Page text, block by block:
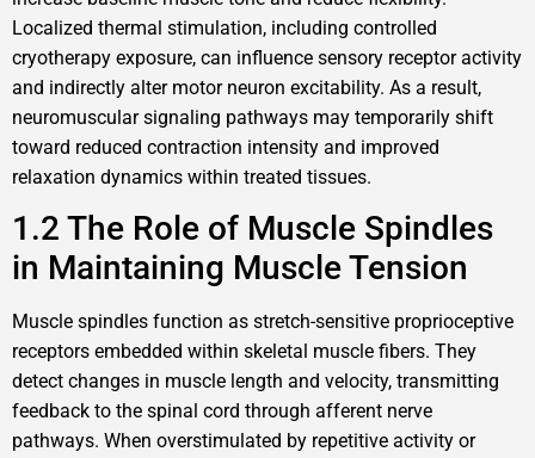
Localized thermal stimulation, including controlled
cryotherapy exposure, can influence sensory receptor activity
and indirectly alter motor neuron excitability. As a result,
neuromuscular signaling pathways may temporarily shift
toward reduced contraction intensity and improved
relaxation dynamics within treated tissues.
1.2 The Role of Muscle Spindles
in Maintaining Muscle Tension
Muscle spindles function as stretch-sensitive proprioceptive
receptors embedded within skeletal muscle fibers. They
detect changes in muscle length and velocity, transmitting
feedback to the spinal cord through afferent nerve
pathways. When overstimulated by repetitive activity or